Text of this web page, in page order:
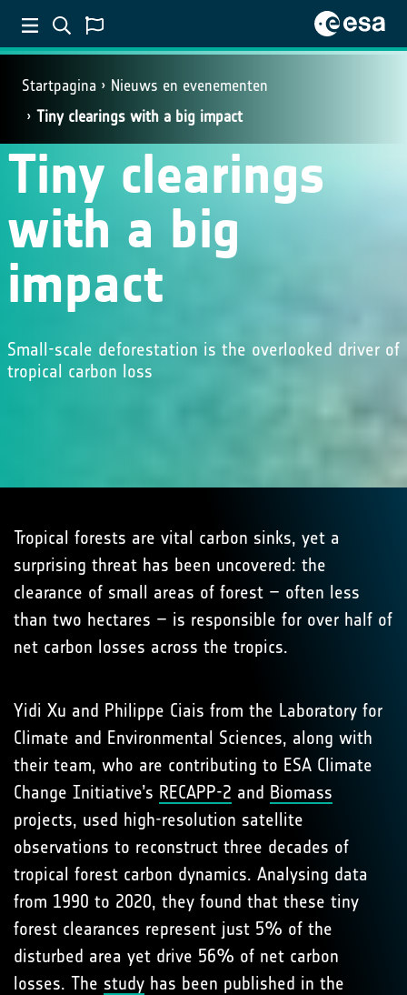
Startpagina
Nieuws en evenementen
Tiny clearings with a big impact
Tiny clearings
with a big
impact
Small-scale deforestation is the overlooked driver of
tropical carbon loss
Tropical forests are vital carbon sinks, yet a
surprising threat has been uncovered: the
clearance of small areas of forest – often less
than two hectares – is responsible for over half of
net carbon losses across the tropics.
Yidi Xu and Philippe Ciais from the Laboratory for
Climate and Environmental Sciences, along with
their team, who are contributing to ESA Climate
Change Initiative’s RECAPP-2 and Biomass
projects, used high-resolution satellite
observations to reconstruct three decades of
tropical forest carbon dynamics. Analysing data
from 1990 to 2020, they found that these tiny
forest clearances represent just 5% of the
disturbed area yet drive 56% of net carbon
losses. The study has been published in the